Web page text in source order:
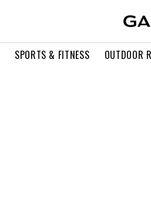
SPORTS & FITNESS OUTDOOR